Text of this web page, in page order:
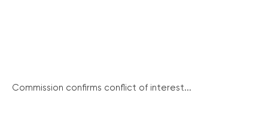
Commission confirms conflict of interest...